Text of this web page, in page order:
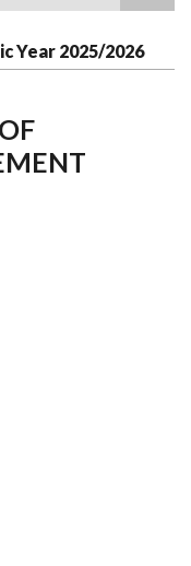
Year 2025/2026